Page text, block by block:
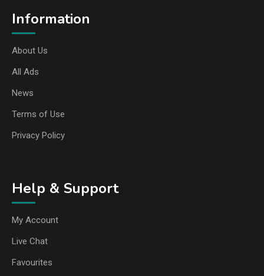
Information
About Us
All Ads
News
Terms of Use
Privacy Policy
Help & Support
My Account
Live Chat
Favourites